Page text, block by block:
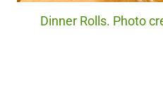
Dinner Rolls. Photo